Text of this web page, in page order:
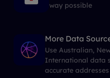
way possible
More Data
Use Australian,
International data
accurate addresses